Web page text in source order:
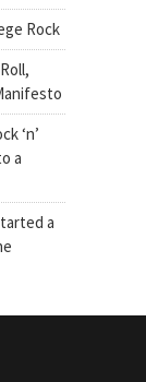
Rock
‘n’
a
a